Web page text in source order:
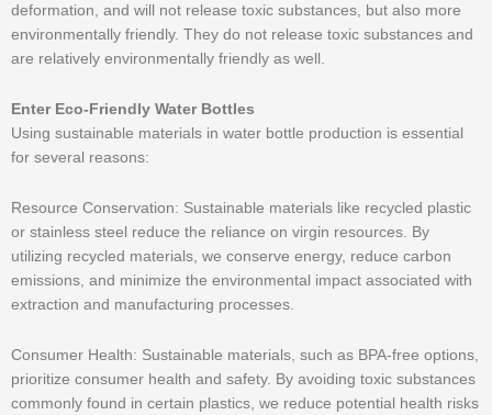
deformation, and will not release toxic substances, but also more
environmentally friendly. They do not release toxic substances and
are relatively environmentally friendly as well.
Enter Eco-Friendly Water Bottles
Using sustainable materials in water bottle production is essential
for several reasons:
Resource Conservation: Sustainable materials like recycled plastic
or stainless steel reduce the reliance on virgin resources. By
utilizing recycled materials, we conserve energy, reduce carbon
emissions, and minimize the environmental impact associated with
extraction and manufacturing processes.
Consumer Health: Sustainable materials, such as BPA-free options,
prioritize consumer health and safety. By avoiding toxic substances
commonly found in certain plastics, we reduce potential health risks